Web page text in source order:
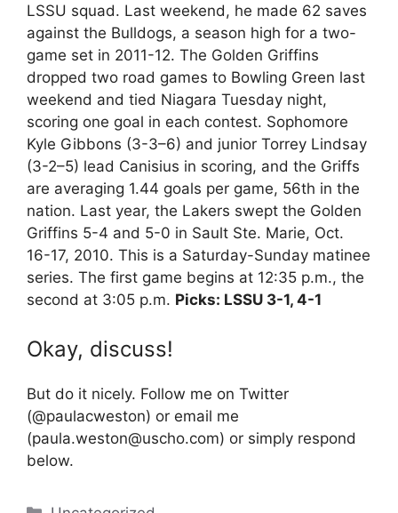
LSSU squad. Last weekend, he made 62 saves
against the Bulldogs, a season high for a two-
game set in 2011-12. The Golden Griffins
dropped two road games to Bowling Green last
weekend and tied Niagara Tuesday night,
scoring one goal in each contest. Sophomore
Kyle Gibbons (3-3–6) and junior Torrey Lindsay
(3-2–5) lead Canisius in scoring, and the Griffs
are averaging 1.44 goals per game, 56th in the
nation. Last year, the Lakers swept the Golden
Griffins 5-4 and 5-0 in Sault Ste. Marie, Oct.
16-17, 2010. This is a Saturday-Sunday matinee
series. The first game begins at 12:35 p.m., the
second at 3:05 p.m. Picks: LSSU 3-1, 4-1
Okay, discuss!
But do it nicely. Follow me on Twitter
(@paulacweston) or email me
(paula.weston@uscho.com) or simply respond
below.